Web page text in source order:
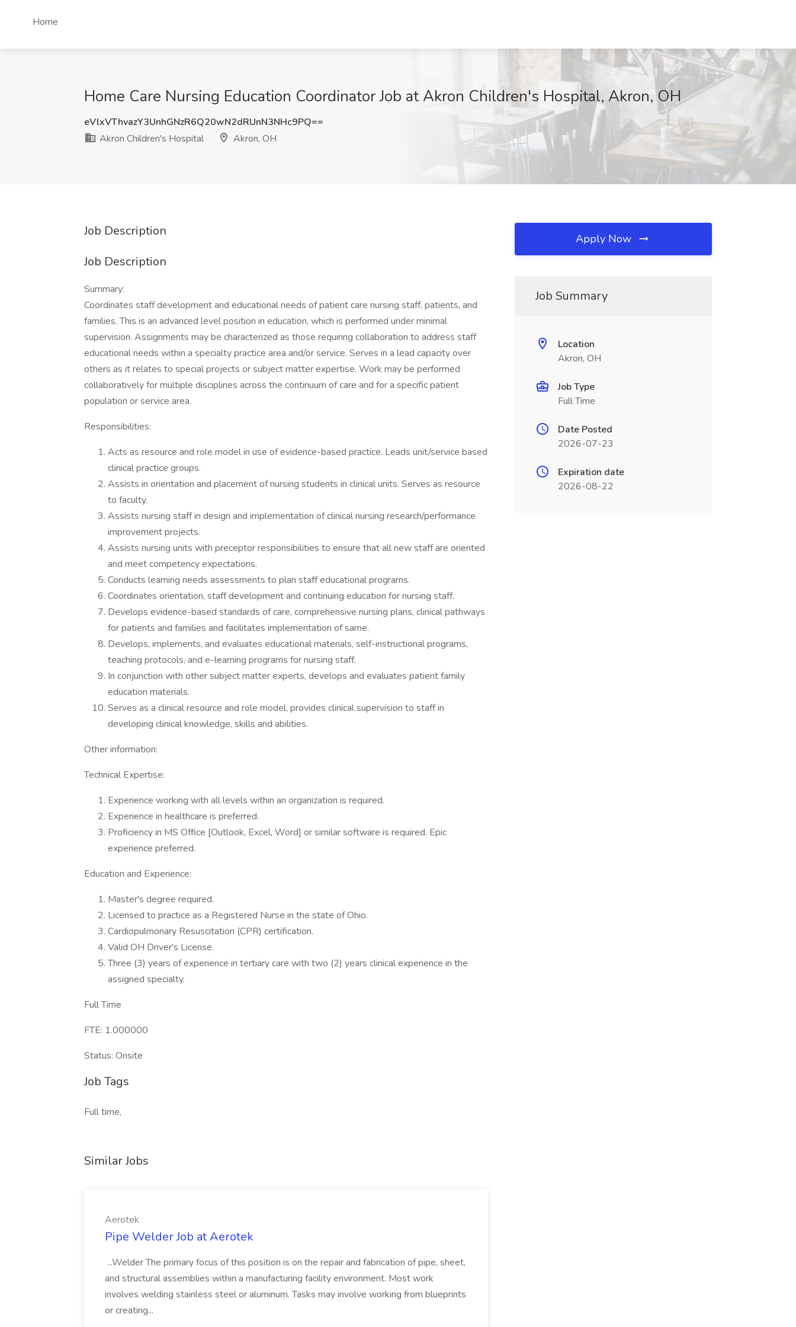
Home
Home Care Nursing Education Coordinator Job at Akron Children's Hospital, Akron, OH
eVlxVThvazY3UnhGNzR6Q20wN2dRUnN3NHc9PQ==
Akron Children's Hospital
Akron, OH
Job Description
Job Description
Summary:
Coordinates staff development and educational needs of patient care nursing staff, patients, and
families. This is an advanced level position in education, which is performed under minimal
supervision. Assignments may be characterized as those requiring collaboration to address staff
educational needs within a specialty practice area and/or service. Serves in a lead capacity over
others as it relates to special projects or subject matter expertise. Work may be performed
collaboratively for multiple disciplines across the continuum of care and for a specific patient
population or service area.
Responsibilities:
Acts as resource and role model in use of evidence-based practice. Leads unit/service based
clinical practice groups.
Assists in orientation and placement of nursing students in clinical units. Serves as resource
to faculty.
Assists nursing staff in design and implementation of clinical nursing research/performance
improvement projects.
Assists nursing units with preceptor responsibilities to ensure that all new staff are oriented
and meet competency expectations.
Conducts learning needs assessments to plan staff educational programs.
Coordinates orientation, staff development and continuing education for nursing staff.
Develops evidence-based standards of care, comprehensive nursing plans, clinical pathways
for patients and families and facilitates implementation of same.
Develops, implements, and evaluates educational materials, self-instructional programs,
teaching protocols, and e-learning programs for nursing staff.
In conjunction with other subject matter experts, develops and evaluates patient family
education materials.
Serves as a clinical resource and role model, provides clinical supervision to staff in
developing clinical knowledge, skills and abilities.
Other information:
Technical Expertise:
Experience working with all levels within an organization is required.
Experience in healthcare is preferred.
Proficiency in MS Office [Outlook, Excel, Word] or similar software is required. Epic
experience preferred.
Education and Experience:
Master's degree required.
Licensed to practice as a Registered Nurse in the state of Ohio.
Cardiopulmonary Resuscitation (CPR) certification.
Valid OH Driver's License.
Three (3) years of experience in tertiary care with two (2) years clinical experience in the
assigned specialty.
Full Time
FTE: 1.000000
Status: Onsite
Job Tags
Full time,
Similar Jobs
Aerotek
Pipe Welder Job at Aerotek
...Welder The primary focus of this position is on the repair and fabrication of pipe, sheet,
and structural assemblies within a manufacturing facility environment. Most work
involves welding stainless steel or aluminum. Tasks may involve working from blueprints
or creating...
Apply Now
Job Summary
Location
Akron, OH
Job Type
Full Time
Date Posted
2026-07-23
Expiration date
2026-08-22